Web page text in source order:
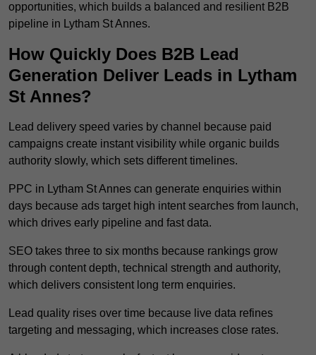
opportunities, which builds a balanced and resilient B2B
pipeline in Lytham St Annes.
How Quickly Does B2B Lead
Generation Deliver Leads in Lytham
St Annes?
Lead delivery speed varies by channel because paid
campaigns create instant visibility while organic builds
authority slowly, which sets different timelines.
PPC in Lytham St Annes can generate enquiries within
days because ads target high intent searches from launch,
which drives early pipeline and fast data.
SEO takes three to six months because rankings grow
through content depth, technical strength and authority,
which delivers consistent long term enquiries.
Lead quality rises over time because live data refines
targeting and messaging, which increases close rates.